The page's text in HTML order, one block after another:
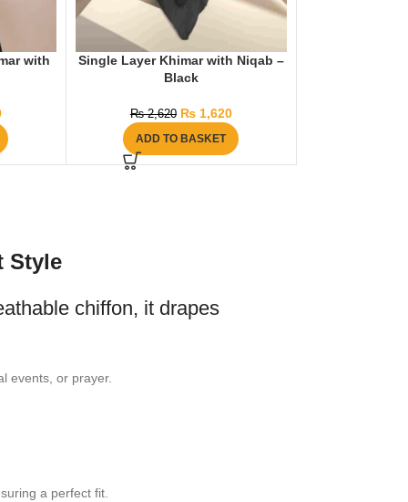
with
Single Layer Khimar with Niqab –
Black
₨2,620 ₨1,620
ADD TO BASKET
Style
chiffon, it drapes
events, or prayer.
a perfect fit.